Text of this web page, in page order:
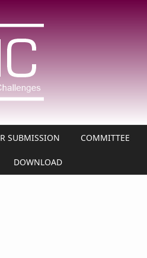
SUBMISSION COMMITTEE
DOWNLOAD